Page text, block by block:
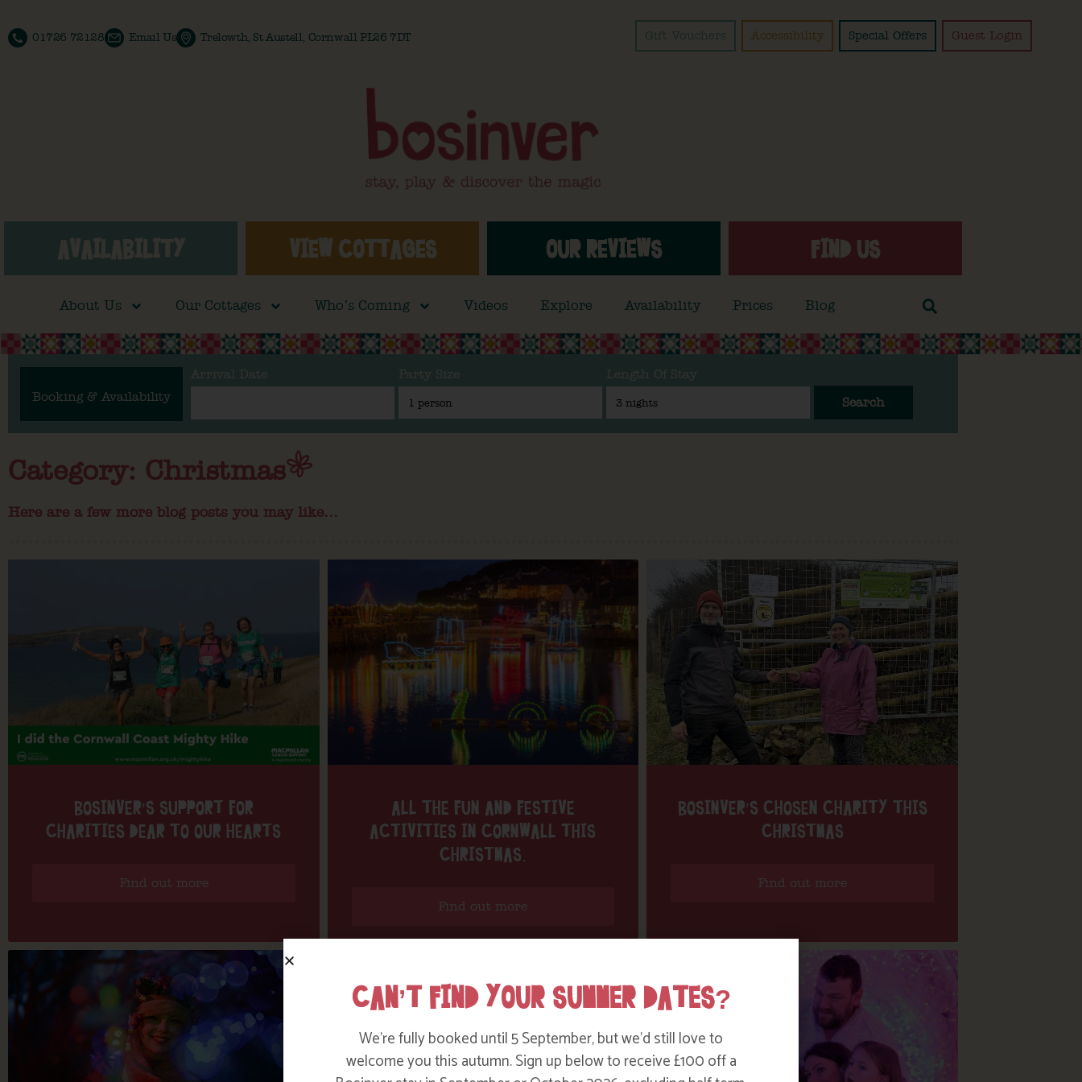
01726 72128 Email Us Trelowth, St Austell, Cornwall PL26 7DT Gift Vouchers Accessibility Special Offers Guest Login
AVAILABILITY VIEW COTTAGES OUR REVIEWS FIND US
About Us Our Cottages Who’s Coming Videos Explore Availability Prices Blog
Booking & Availability
Arrival Date Party Size Length Of Stay
Search
Category: Christmas
Here are a few more blog posts you may like...
BOSINVER’S SUPPORT FOR
CHARITIES DEAR TO OUR HEARTS
Find out more
ALL THE FUN AND FESTIVE
ACTIVITIES IN CORNWALL THIS
CHRISTMAS.
Find out more
BOSINVER’S CHOSEN CHARITY THIS
CHRISTMAS
Find out more
CAN’T FIND YOUR SUMMER DATES?
We’re fully booked until 5 September, but we’d still love to
welcome you this autumn. Sign up below to receive £100 off a